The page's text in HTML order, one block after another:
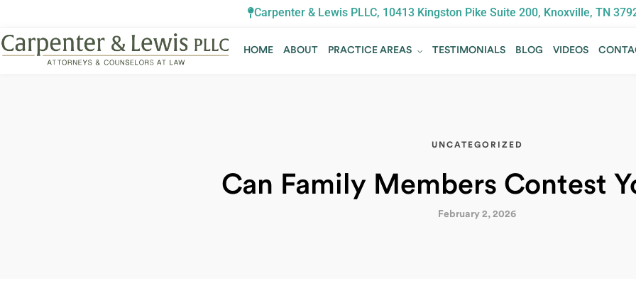
Carpenter & Lewis PLLC, 10413 Kingston Pike Suite 200, Knoxville, TN
HOME ABOUT PRACTICE AREAS TESTIMONIALS BLOG VIDEOS
UNCATEGORIZED
Can Family Members Contest
February 2, 2026